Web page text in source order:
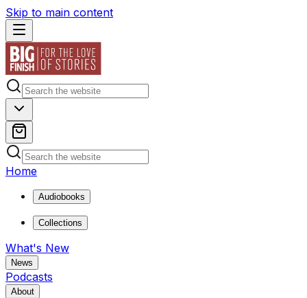
Skip to main content
Home
Audiobooks
Collections
What's New
News
Podcasts
About